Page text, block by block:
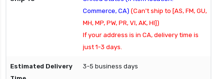
Commerce, CA) (Can't ship to [AS, FM, GU,
MH, MP, PW, PR, VI, AK, HI])
If your address is in CA, delivery time is
just 1-3 days.
3-5 business days